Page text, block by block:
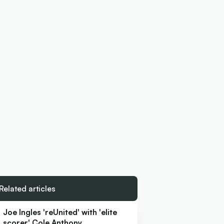
articles
Joe Ingles 'reUnited' with 'elite